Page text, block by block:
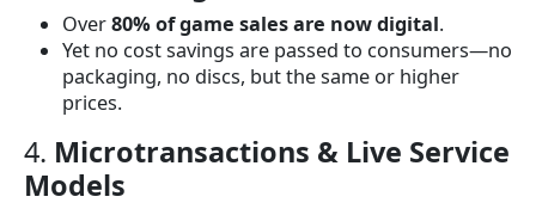
Over80% of game sales are now digital.
Yet no cost savings are passed to consumers—no
packaging, no discs, but the same or higher
prices.
4. Microtransactions & Live Service
Models